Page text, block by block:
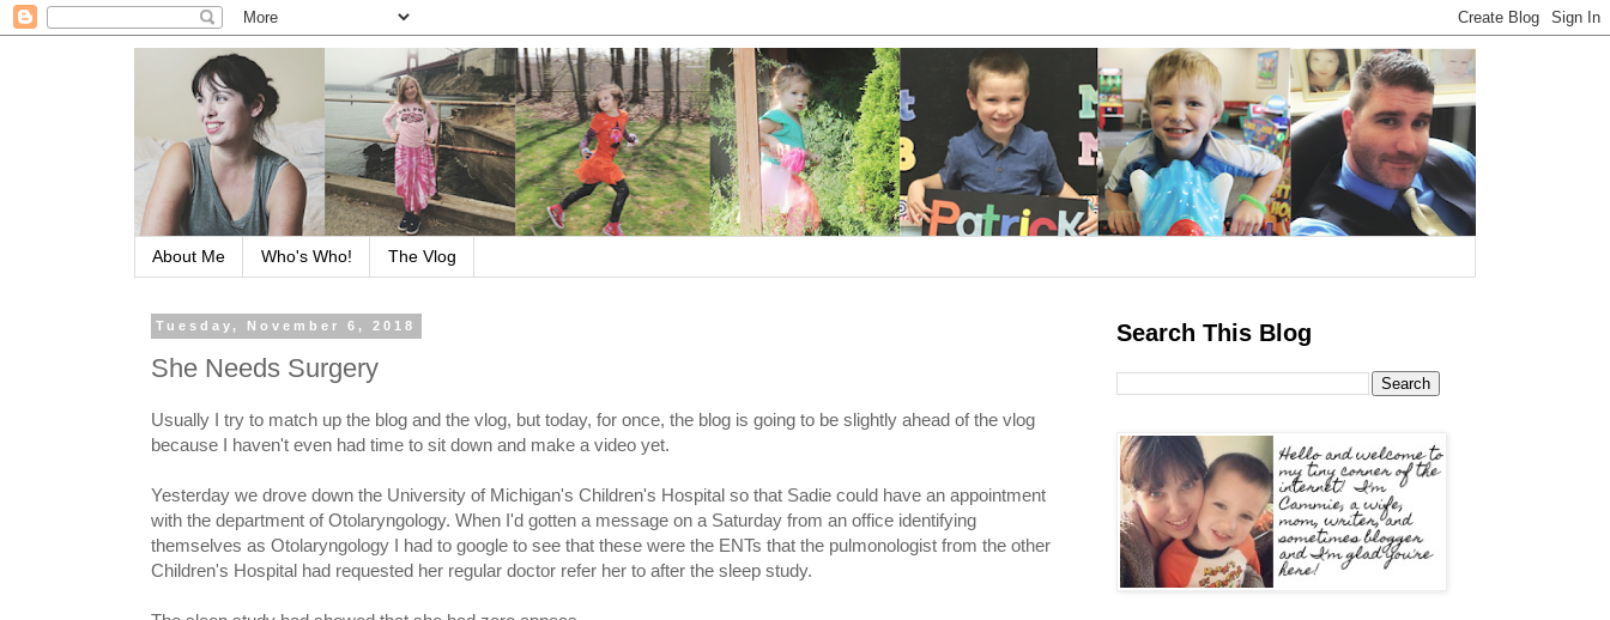
About Me Who's Who! The Vlog
Tuesday, November 6, 2018
She Needs Surgery
Usually I try to match up the blog and the vlog, but today, for once, the blog is going to be slightly ahead of the vlog
because I haven't even had time to sit down and make a video yet.
Yesterday we drove down the University of Michigan's Children's Hospital so that Sadie could have an appointment
with the department of Otolaryngology. When I'd gotten a message on a Saturday from an office identifying
themselves as Otolaryngology I had to google to see that these were the ENTs that the pulmonologist from the other
Children's Hospital had requested her regular doctor refer her to after the sleep study.
Search This Blog